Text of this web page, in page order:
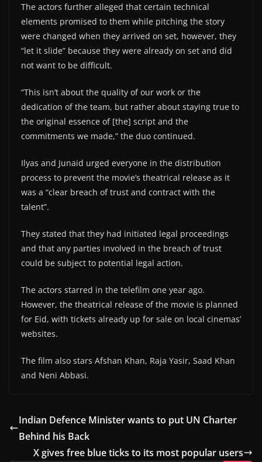
The actors further alleged that certain technical
elements promised to them while pitching the story
were changed when they arrived on set, however, they
“let it slide” because they were already on set and did
not want to be difficult.
“This isn’t about the quality of our work or the
dedication of the team, but rather about staying true to
the original essence of [the] script and the
commitments we made,” the duo continued.
Ilyas and Junaid urged everyone in the distribution
process to prevent the movie’s theatrical release as it
was a “clear breach of trust and contract with the
talent”.
They stated that they had initiated legal proceedings
and that any parties involved in the breach of trust
could be subject to potential legal action.
The actors starred in the telefilm one year ago.
However, the theatrical release of the movie is planned
for Eid, with tickets already up for sale on local cinemas’
websites.
The film also stars Afshan Khan, Raja Yasir, Saad Khan
and Neni Abbasi.
Indian Defence Minister wants to put UN Charter
Behind his Back
X gives free blue ticks to its most popular users